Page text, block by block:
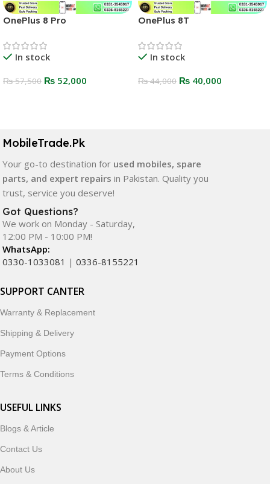
OnePlus 8 Pro
In stock
₨57,500 ₨ 52,000
OnePlus 8T
In stock
₨44,000 ₨40,000
MobileTrade.Pk
Your go-to destination for used mobiles, spare
parts, and expert repairs in Pakistan. Quality you
trust, service you deserve!
Got Questions?
We work on Monday - Saturday,
12:00 PM - 10:00 PM!
WhatsApp:
0330-1033081 | 0336-8155221
SUPPORT CANTER
Warranty & Replacement
Shipping & Delivery
Payment Options
Terms & Conditions
USEFUL LINKS
Blogs & Article
Contact Us
About Us